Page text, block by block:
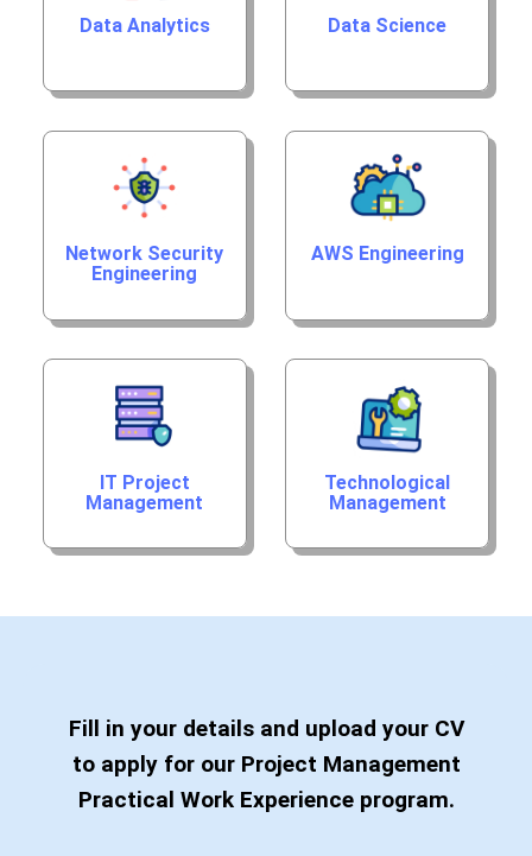
Data Analytics Data Science
Network Security
Engineering
AWS Engineering
IT Project
Management
Technological
Management
Fill in your details and upload your CV
to apply for our Project Management
Practical Work Experience program.